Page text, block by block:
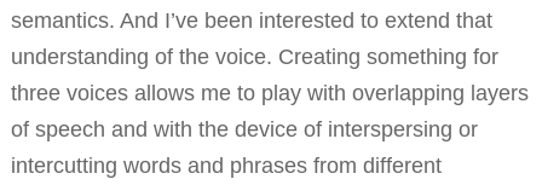
semantics. And I’ve been interested to extend that
understanding of the voice. Creating something for
three voices allows me to play with overlapping layers
of speech and with the device of interspersing or
intercutting words and phrases from different